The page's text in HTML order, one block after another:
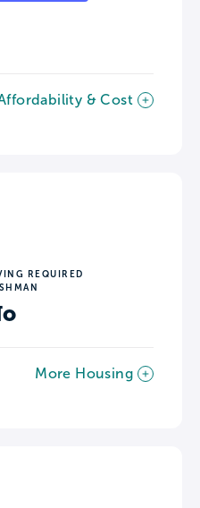
& Cost
REQUIRED
More Housing